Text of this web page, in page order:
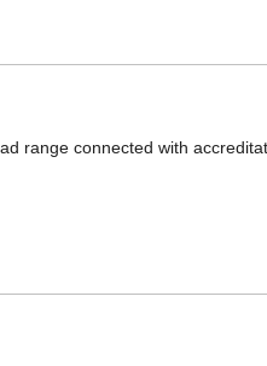
range connected with